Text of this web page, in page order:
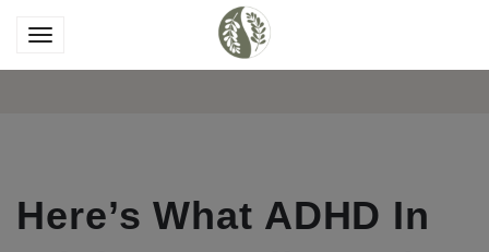
Here’s What ADHD In